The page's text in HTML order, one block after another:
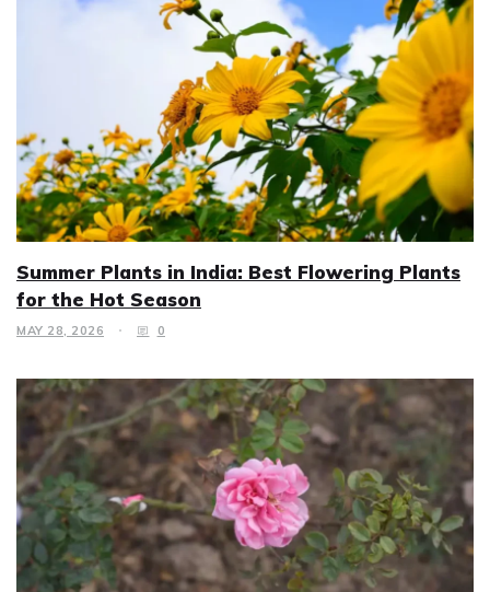
Summer Plants in India: Best Flowering Plants
for the Hot Season
MAY 28, 2026 0